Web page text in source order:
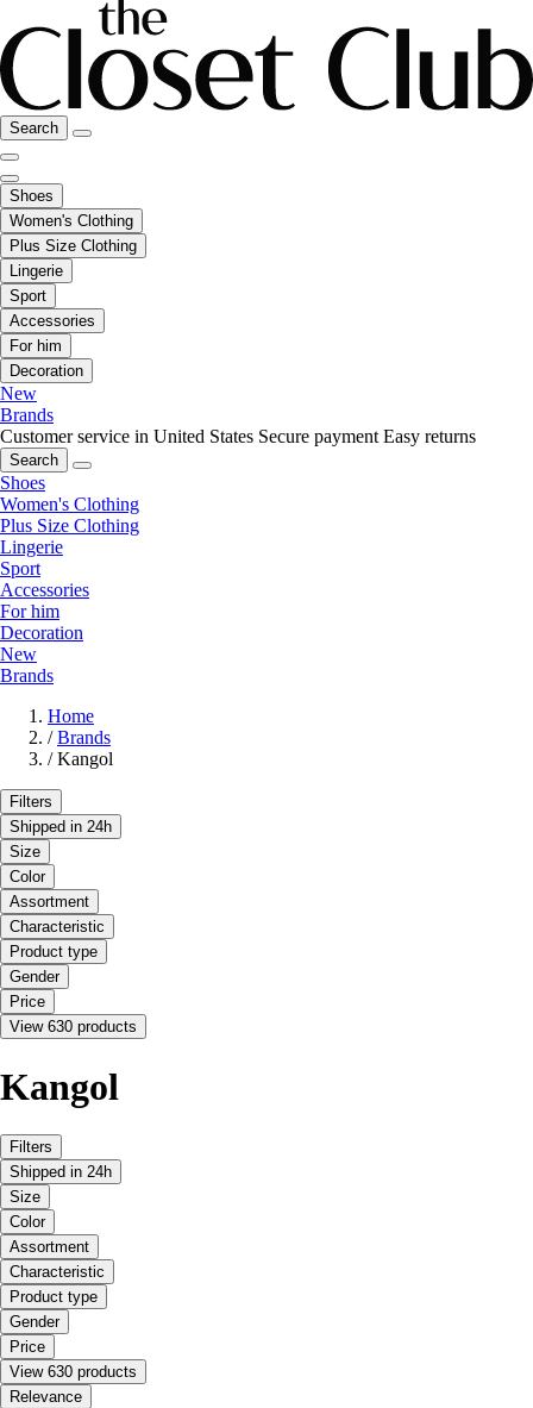
Search
Shoes
Women's Clothing
Plus Size Clothing
Lingerie
Sport
Accessories
For him
Decoration
New
Brands
Customer service in United States Secure payment Easy returns
Search
Shoes
Women's Clothing
Plus Size Clothing
Lingerie
Sport
Accessories
For him
Decoration
New
Brands
Home
/ Brands
/ Kangol
Filters
Shipped in 24h
Size
Color
Assortment
Characteristic
Product type
Gender
Price
View 630 products
Kangol
Filters
Shipped in 24h
Size
Color
Assortment
Characteristic
Product type
Gender
Price
View 630 products
Relevance